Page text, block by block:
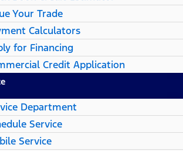
Your Trade
Calculators
for Financing
Credit Application
Department
Service
Service